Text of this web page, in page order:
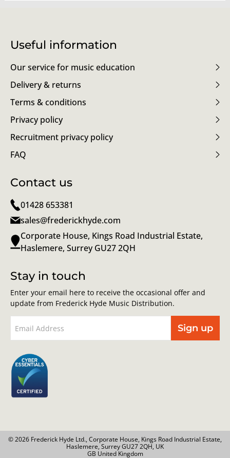
Useful information
Our service for music education
Delivery & returns
Terms & conditions
Privacy policy
Recruitment privacy policy
FAQ
Contact us
01428 653381
sales@frederickhyde.com
Corporate House, Kings Road Industrial Estate,
Haslemere, Surrey GU27 2QH
Stay in touch
Enter your email here to receive the occasional offer and
update from Frederick Hyde Music Distribution.
Sign up
© 2026 Frederick Hyde Ltd., Corporate House, Kings Road Industrial Estate,
Haslemere, Surrey GU27 2QH, UK
GB United Kingdom